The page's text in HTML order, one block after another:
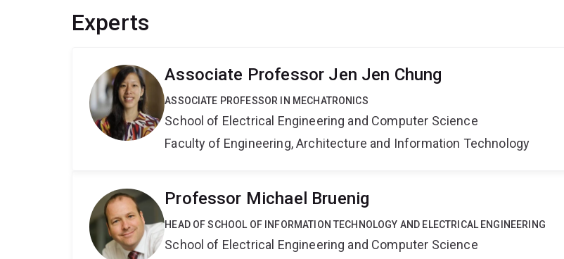
Experts
Associate Professor Jen Jen Chung
ASSOCIATE PROFESSOR IN MECHATRONICS
School of Electrical Engineering and Computer Science
Faculty of Engineering, Architecture and Information Technology
Professor Michael Bruenig
HEAD OF SCHOOL OF INFORMATION TECHNOLOGY AND ELECTRICAL ENGINEERING
School of Electrical Engineering and Computer Science